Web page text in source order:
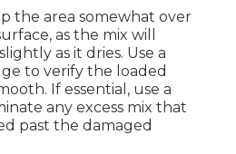
the area somewhat over
as the mix will
as it dries. Use a
to verify the loaded
If essential, use a
any excess mix that
past the damaged